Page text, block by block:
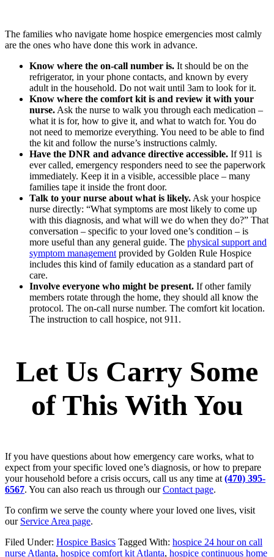
The families who navigate home hospice emergencies most calmly
are the ones who have done this work in advance.
Know where the on-call number is. It should be on the
refrigerator, in your phone contacts, and known by every
adult in the household. Do not wait until 3am to look for it.
Know where the comfort kit is and review it with your
nurse. Ask the nurse to walk you through each medication –
what it is for, how to give it, and what to watch for. You do
not need to memorize everything. You need to be able to find
the kit and follow the nurse’s instructions calmly.
Have the DNR and advance directive accessible. If 911 is
ever called, emergency responders need to see the paperwork
immediately. Keep it in a visible, accessible place – many
families tape it inside the front door.
Talk to your nurse about what is likely. Ask your hospice
nurse directly: “What symptoms are most likely to come up
with this diagnosis, and what will we do when they do?” That
conversation – specific to your loved one’s condition – is
more useful than any general guide. The physical support and
symptom management provided by Golden Rule Hospice
includes this kind of family education as a standard part of
care.
Involve everyone who might be present. If other family
members rotate through the home, they should all know the
protocol. The on-call nurse number. The comfort kit location.
The instruction to call hospice, not 911.
Let Us Carry Some
of This With You
If you have questions about how emergency care works, what to
expect from your specific loved one’s diagnosis, or how to prepare
your household before a crisis occurs, call us any time at (470) 395-
6567. You can also reach us through ourContact page.
To confirm we serve the county where your loved one lives, visit
our Service Area page.
Filed Under: Hospice Basics Tagged With: hospice 24 hour on call
nurse Atlanta, hospice comfort kit Atlanta, hospice continuous home